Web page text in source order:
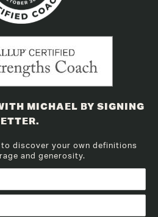
MICHAEL BY SIGNING
discover your own definitions
and generosity.